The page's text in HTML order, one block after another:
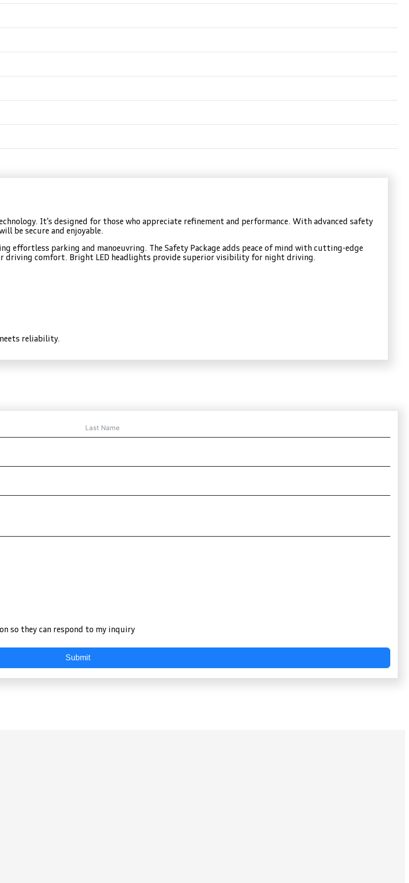
It’s designed for those who appreciate refinement and performance. With advanced safety
be secure and enjoyable.
effortless parking and manoeuvring. The Safety Package adds peace of mind with cutting-edge
driving comfort. Bright LED headlights provide superior visibility for night driving.
reliability.
so they can respond to my inquiry
Submit